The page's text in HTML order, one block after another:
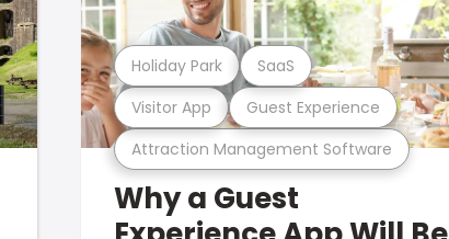
Attraction Management Software
Visitor App Guest Experience
Holiday Park SaaS
Why a Guest